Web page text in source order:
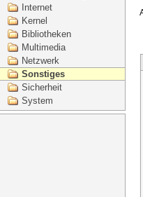
Internet
Kernel
Bibliotheken
Multimedia
Netzwerk
Sonstiges
Sicherheit
System